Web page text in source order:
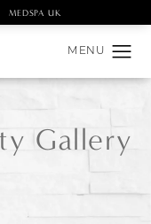
MEDSPA UK
Gallery